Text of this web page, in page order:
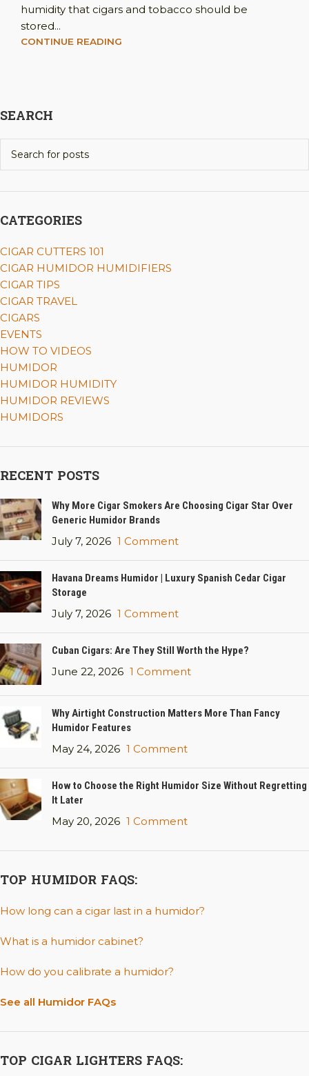
humidity that cigars and tobacco should be
stored...
CONTINUE READING
SEARCH
CATEGORIES
CIGAR CUTTERS 101
CIGAR HUMIDOR HUMIDIFIERS
CIGAR TIPS
CIGAR TRAVEL
CIGARS
EVENTS
HOW TO VIDEOS
HUMIDOR
HUMIDOR HUMIDITY
HUMIDOR REVIEWS
HUMIDORS
RECENT POSTS
Why More Cigar Smokers Are Choosing Cigar Star Over
Generic Humidor Brands
July 7, 2026 1 Comment
Havana Dreams Humidor | Luxury Spanish Cedar Cigar
Storage
July 7, 2026 1 Comment
Cuban Cigars: Are They Still Worth the Hype?
June 22, 2026 1 Comment
Why Airtight Construction Matters More Than Fancy
Humidor Features
May 24, 2026 1 Comment
How to Choose the Right Humidor Size Without Regretting
It Later
May 20, 2026 1 Comment
TOP HUMIDOR FAQS:
How long can a cigar last in a humidor?
What is a humidor cabinet?
How do you calibrate a humidor?
See all Humidor FAQs
TOP CIGAR LIGHTERS FAQS: